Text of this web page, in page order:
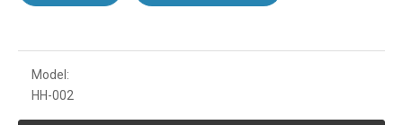
Model:
HH-002